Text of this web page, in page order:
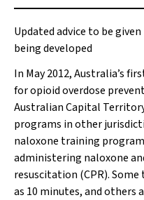
Updated advice to be
being developed
In May 2012, Australia’s
for opioid overdose
Australian Capital
programs in other
naloxone training
administering naloxone
resuscitation (CPR).
as 10 minutes, and others